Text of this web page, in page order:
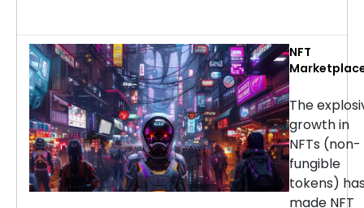
NFT
Services:
to Choose
Right
Company
The
growth in
NFTs (non-
fungible
tokens)
made NFT